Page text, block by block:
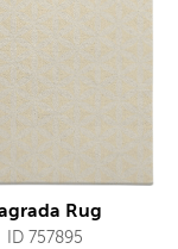
Rug
ID 757895